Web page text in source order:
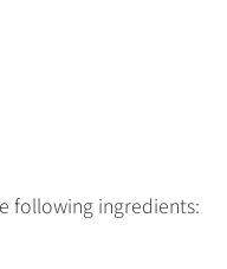
following ingredients: